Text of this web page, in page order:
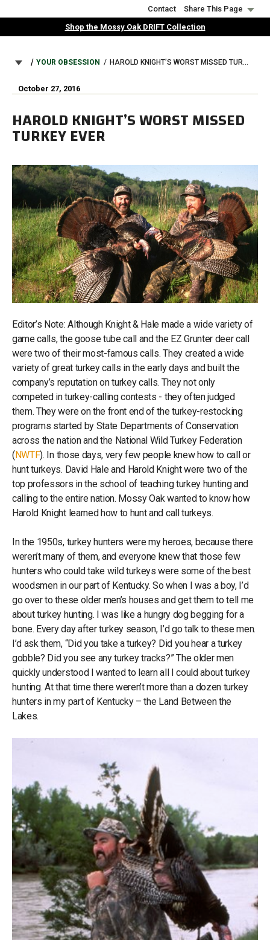
to
Contact
Share This Page
Shop the Mossy Oak DRIFT Collection
BREADCRUMB
YOUR OBSESSION HAROLD KNIGHT’S WORST MISSED TURKEY EVER
October 27, 2016
HAROLD KNIGHT’S WORST MISSED
TURKEY EVER
Editor’s Note: Although Knight & Hale made a wide variety of
game calls, the goose tube call and the EZ Grunter deer call
were two of their most-famous calls. They created a wide
variety of great turkey calls in the early days and built the
company’s reputation on turkey calls. They not only
competed in turkey-calling contests - they often judged
them. They were on the front end of the turkey-restocking
programs started by State Departments of Conservation
across the nation and the National Wild Turkey Federation
(NWTF). In those days, very few people knew how to call or
hunt turkeys. David Hale and Harold Knight were two of the
top professors in the school of teaching turkey hunting and
calling to the entire nation. Mossy Oak wanted to know how
Harold Knight learned how to hunt and call turkeys.
In the 1950s, turkey hunters were my heroes, because there
weren’t many of them, and everyone knew that those few
hunters who could take wild turkeys were some of the best
woodsmen in our part of Kentucky. So when I was a boy, I’d
go over to these older men’s houses and get them to tell me
about turkey hunting. I was like a hungry dog begging for a
bone. Every day after turkey season, I’d go talk to these men.
I’d ask them, “Did you take a turkey? Did you hear a turkey
gobble? Did you see any turkey tracks?” The older men
quickly understood I wanted to learn all I could about turkey
hunting. At that time there weren’t more than a dozen turkey
hunters in my part of Kentucky – the Land Between the
Lakes.